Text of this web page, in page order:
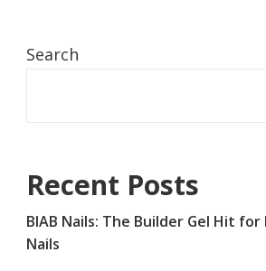
Search
Recent Posts
BIAB Nails: The Builder Gel Hit
Nails